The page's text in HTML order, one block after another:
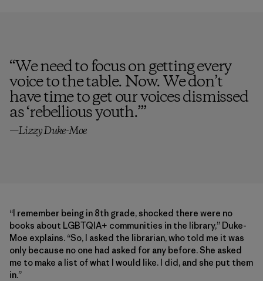
“We need to focus on getting every
voice to the table. Now. We don’t
have time to get our voices dismissed
as ‘rebellious youth.’”
—Lizzy Duke-Moe
“I remember being in 8th grade, shocked there were no
books about LGBTQIA+ communities in the library,” Duke-
Moe explains. “So, I asked the librarian, who told me it was
only because no one had asked for any before. She asked
me to make a list of what I would like. I did, and she put them
in.”